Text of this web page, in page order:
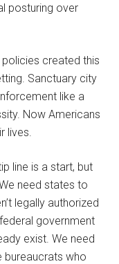
posturing over
policies created this
Sanctuary city
like a
Now Americans
lives.
line is a start, but
need states to
legally authorized
government
exist. We need
who